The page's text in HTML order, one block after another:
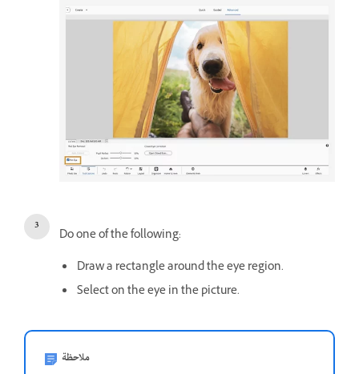
Do one of the following:
Draw a rectangle around the eye region.
Select on the eye in the picture.
ملاحظة